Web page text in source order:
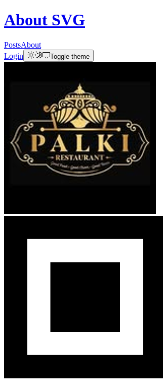
About SVG
PostsAbout
Login
Toggle theme